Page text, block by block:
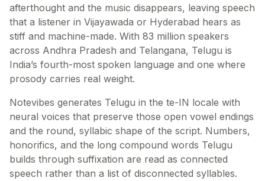
afterthought and the music disappears, leaving speech
that a listener in Vijayawada or Hyderabad hears as
stiff and machine-made. With 83 million speakers
across Andhra Pradesh and Telangana, Telugu is
India’s fourth-most spoken language and one where
prosody carries real weight.
Notevibes generates Telugu in the te-IN locale with
neural voices that preserve those open vowel endings
and the round, syllabic shape of the script. Numbers,
honorifics, and the long compound words Telugu
builds through suffixation are read as connected
speech rather than a list of disconnected syllables.